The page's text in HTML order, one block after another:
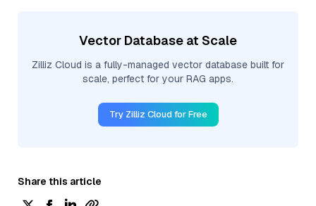
Vector Database at Scale
Zilliz Cloud is a fully-managed vector database built for
scale, perfect for your RAG apps.
Try Zilliz Cloud for Free
Share this article